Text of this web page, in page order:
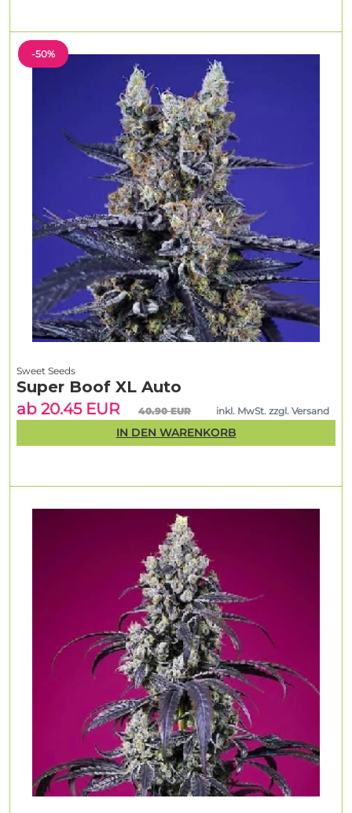
-50%
Sweet Seeds
Super Boof XL Auto
ab 20.45 EUR
40.90 EUR inkl. MwSt. zzgl. Versand
IN DEN WARENKORB